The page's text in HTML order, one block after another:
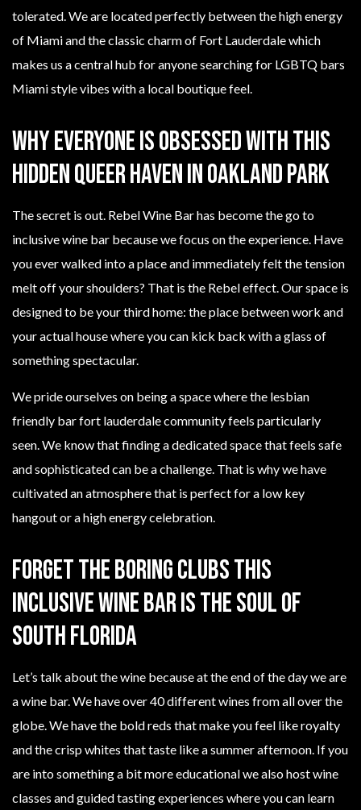
tolerated. We are located perfectly between the high energy
of Miami and the classic charm of Fort Lauderdale which
makes us a central hub for anyone searching for LGBTQ bars
Miami style vibes with a local boutique feel.
Why Everyone Is Obsessed With This
Hidden Queer Haven In Oakland Park
The secret is out. Rebel Wine Bar has become the go to
inclusive wine bar because we focus on the experience. Have
you ever walked into a place and immediately felt the tension
melt off your shoulders? That is the Rebel effect. Our space is
designed to be your third home: the place between work and
your actual house where you can kick back with a glass of
something spectacular.
We pride ourselves on being a space where the lesbian
friendly bar fort lauderdale community feels particularly
seen. We know that finding a dedicated space that feels safe
and sophisticated can be a challenge. That is why we have
cultivated an atmosphere that is perfect for a low key
hangout or a high energy celebration.
Forget The Boring Clubs This
Inclusive Wine Bar Is The Soul Of
South Florida
Let’s talk about the wine because at the end of the day we are
a wine bar. We have over 40 different wines from all over the
globe. We have the bold reds that make you feel like royalty
and the crisp whites that taste like a summer afternoon. If you
are into something a bit more educational we also host wine
classes and guided tasting experiences where you can learn